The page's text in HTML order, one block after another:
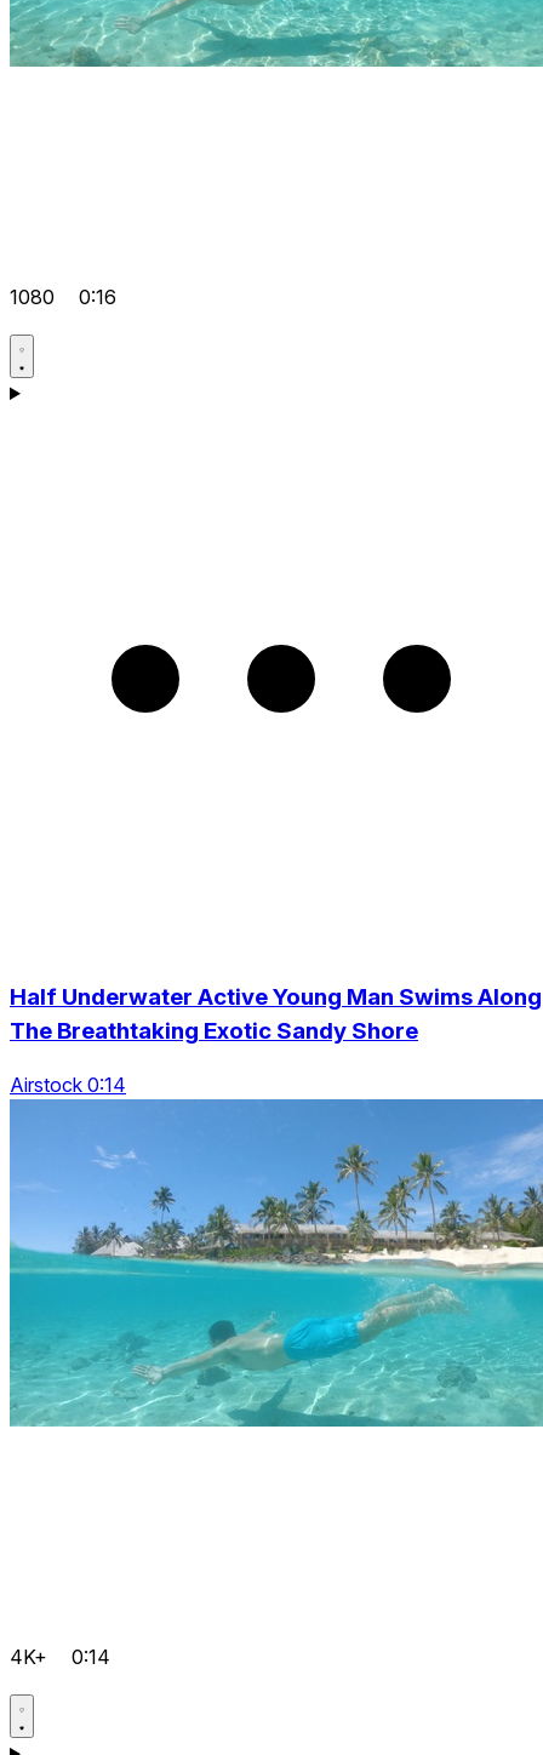
1080 0:16
Half Underwater Active Young Man Swims Along
The Breathtaking Exotic Sandy Shore
Airstock 0:14
4K+ 0:14